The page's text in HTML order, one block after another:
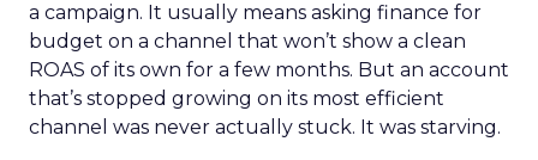
a campaign. It usually means asking finance for
budget on a channel that won’t show a clean
ROAS of its own for a few months. But an account
that’s stopped growing on its most efficient
channel was never actually stuck. It was starving.